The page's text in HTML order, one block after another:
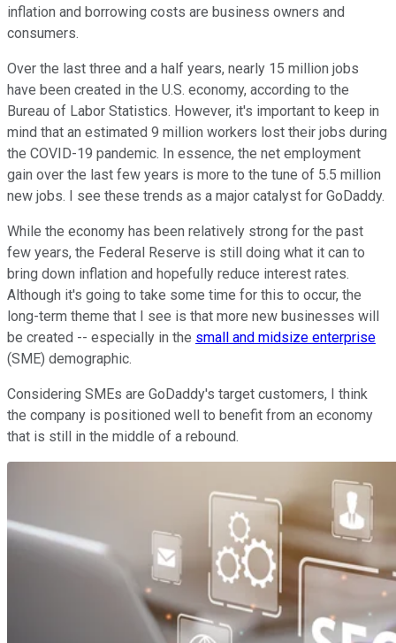
inflation and borrowing costs are business owners and
consumers.
Over the last three and a half years, nearly 15 million jobs
have been created in the U.S. economy, according to the
Bureau of Labor Statistics. However, it's important to keep in
mind that an estimated 9 million workers lost their jobs during
the COVID-19 pandemic. In essence, the net employment
gain over the last few years is more to the tune of 5.5 million
new jobs. I see these trends as a major catalyst for GoDaddy.
While the economy has been relatively strong for the past
few years, the Federal Reserve is still doing what it can to
bring down inflation and hopefully reduce interest rates.
Although it's going to take some time for this to occur, the
long-term theme that I see is that more new businesses will
be created -- especially in the small and midsize enterprise
(SME) demographic.
Considering SMEs are GoDaddy's target customers, I think
the company is positioned well to benefit from an economy
that is still in the middle of a rebound.